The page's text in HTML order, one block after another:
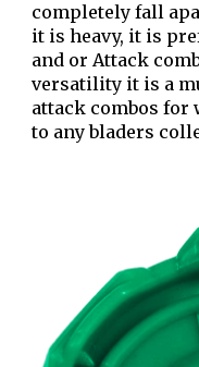
completely fall
it is heavy, it is
and or Attack
versatility it is a
attack combos for
to any bladers